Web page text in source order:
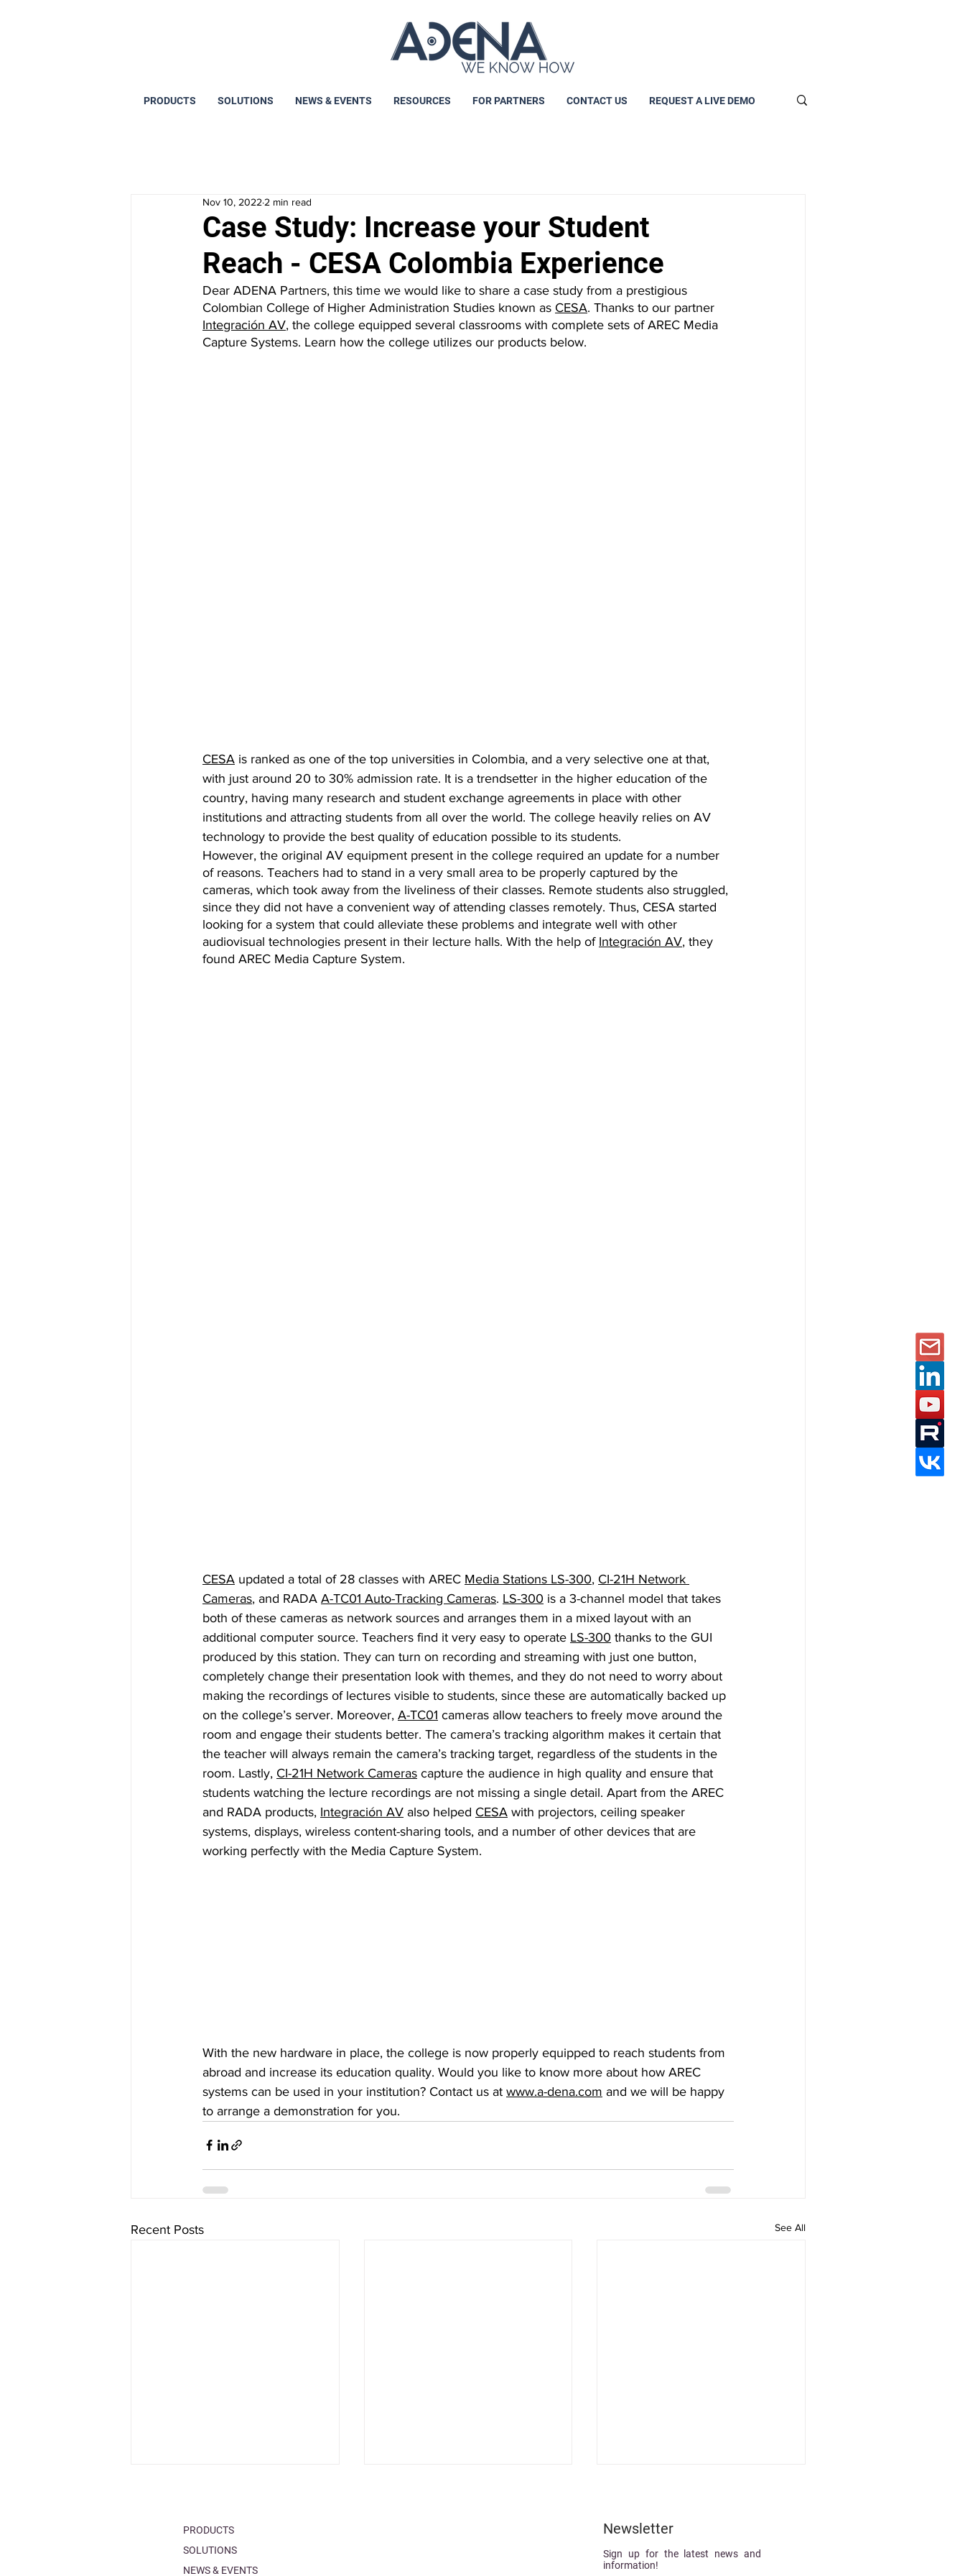
PRODUCTS SOLUTIONS NEWS & EVENTS RESOURCES FOR PARTNERS CONTACT US REQUEST A LIVE DEMO
Case Study: Increase your Student
Reach - CESA Colombia Experience
Nov 10, 2022 2 min read
Dear ADENA Partners, this time we would like to share a case study from a prestigious
Colombian College of Higher Administration Studies known as CESA. Thanks to our partner
Integración AV, the college equipped several classrooms with complete sets of AREC Media
Capture Systems. Learn how the college utilizes our products below.
CESA is ranked as one of the top universities in Colombia, and a very selective one at that,
with just around 20 to 30% admission rate. It is a trendsetter in the higher education of the
country, having many research and student exchange agreements in place with other
institutions and attracting students from all over the world. The college heavily relies on AV
technology to provide the best quality of education possible to its students.
However, the original AV equipment present in the college required an update for a number
of reasons. Teachers had to stand in a very small area to be properly captured by the
cameras, which took away from the liveliness of their classes. Remote students also struggled,
since they did not have a convenient way of attending classes remotely. Thus, CESA started
looking for a system that could alleviate these problems and integrate well with other
audiovisual technologies present in their lecture halls. With the help of Integración AV, they
found AREC Media Capture System.
CESA updated a total of 28 classes with AREC Media Stations LS-300, CI-21H Network
Cameras, and RADA A-TC01 Auto-Tracking Cameras. LS-300 is a 3-channel model that takes
both of these cameras as network sources and arranges them in a mixed layout with an
additional computer source. Teachers find it very easy to operate LS-300 thanks to the GUI
produced by this station. They can turn on recording and streaming with just one button,
completely change their presentation look with themes, and they do not need to worry about
making the recordings of lectures visible to students, since these are automatically backed up
on the college’s server. Moreover, A-TC01 cameras allow teachers to freely move around the
room and engage their students better. The camera’s tracking algorithm makes it certain that
the teacher will always remain the camera’s tracking target, regardless of the students in the
room. Lastly, CI-21H Network Cameras capture the audience in high quality and ensure that
students watching the lecture recordings are not missing a single detail. Apart from the AREC
and RADA products, Integración AV also helped CESA with projectors, ceiling speaker
systems, displays, wireless content-sharing tools, and a number of other devices that are
working perfectly with the Media Capture System.
With the new hardware in place, the college is now properly equipped to reach students from
abroad and increase its education quality. Would you like to know more about how AREC
systems can be used in your institution? Contact us at www.a-dena.com and we will be happy
to arrange a demonstration for you.
Recent Posts See All
PRODUCTS
SOLUTIONS
NEWS & EVENTS
Newsletter
Sign up for the latest news and
information!